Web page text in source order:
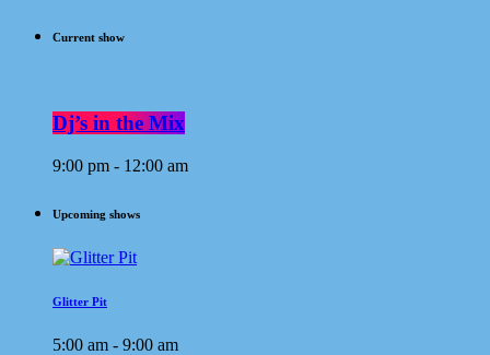
Current show
Dj’s in the Mix
9:00 pm - 12:00 am
Upcoming shows
Glitter Pit
5:00 am - 9:00 am